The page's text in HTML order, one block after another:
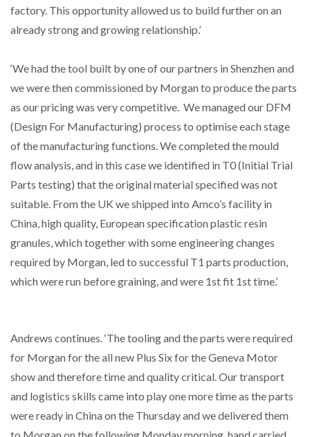
factory. This opportunity allowed us to build further on an
already strong and growing relationship.’
‘We had the tool built by one of our partners in Shenzhen and
we were then commissioned by Morgan to produce the parts
as our pricing was very competitive. We managed our DFM
(Design For Manufacturing) process to optimise each stage
of the manufacturing functions. We completed the mould
flow analysis, and in this case we identified in T0 (Initial Trial
Parts testing) that the original material specified was not
suitable. From the UK we shipped into Amco’s facility in
China, high quality, European specification plastic resin
granules, which together with some engineering changes
required by Morgan, led to successful T1 parts production,
which were run before graining, and were 1st fit 1st time.’
Andrews continues. ‘The tooling and the parts were required
for Morgan for the all new Plus Six for the Geneva Motor
show and therefore time and quality critical. Our transport
and logistics skills came into play one more time as the parts
were ready in China on the Thursday and we delivered them
to Morgan on the following Monday morning, hand carried